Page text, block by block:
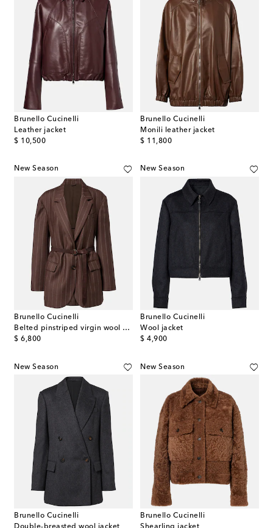
Brunello Cucinelli
Leather jacket
$ 10,500
original price
Brunello Cucinelli
Monili leather jacket
$ 11,800
original price
New Season
Brunello Cucinelli
Belted pinstriped virgin wool blazer
$ 6,800
original price
New Season
Brunello Cucinelli
Wool jacket
$ 4,900
original price
New Season
Brunello Cucinelli
New Season
Brunello Cucinelli